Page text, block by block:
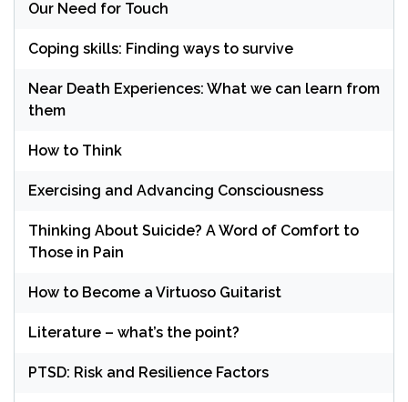
Our Need for Touch
Coping skills: Finding ways to survive
Near Death Experiences: What we can learn from
them
How to Think
Exercising and Advancing Consciousness
Thinking About Suicide? A Word of Comfort to
Those in Pain
How to Become a Virtuoso Guitarist
Literature – what’s the point?
PTSD: Risk and Resilience Factors